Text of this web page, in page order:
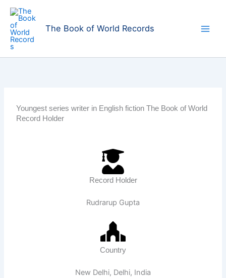
Skip
content
The Book of World Records
Youngest series writer in English fiction The Book of World
Record Holder
Record Holder
Rudrarup Gupta
Country
New Delhi, Delhi, India